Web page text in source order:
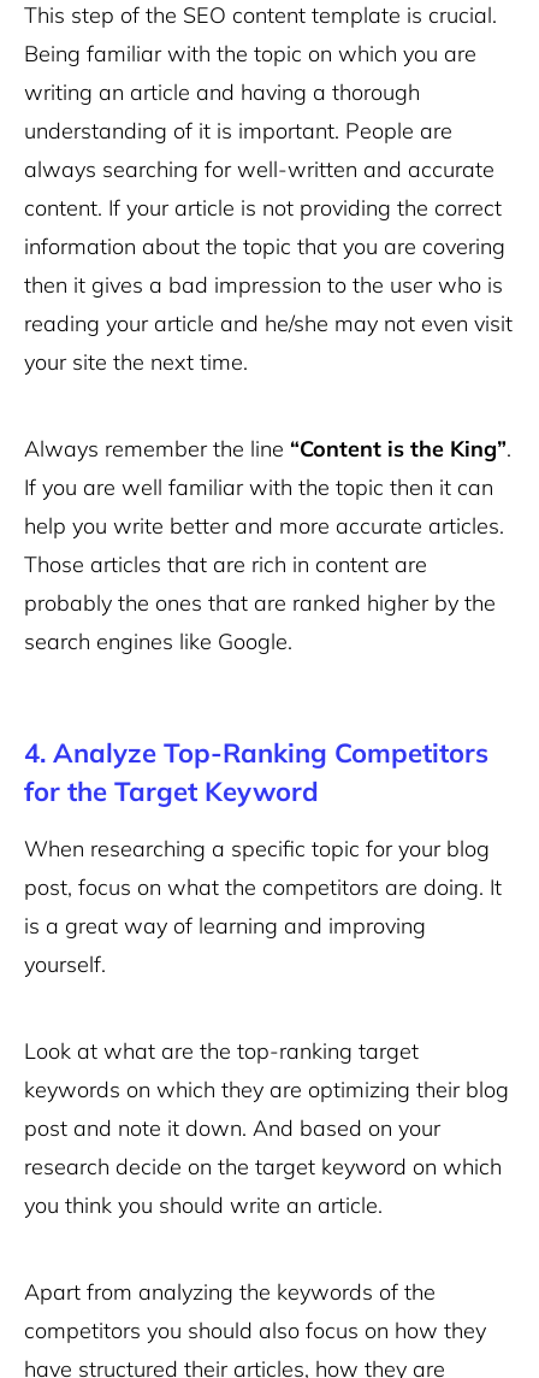
This step of the SEO content template is crucial.
Being familiar with the topic on which you are
writing an article and having a thorough
understanding of it is important. People are
always searching for well-written and accurate
content. If your article is not providing the correct
information about the topic that you are covering
then it gives a bad impression to the user who is
reading your article and he/she may not even visit
your site the next time.
Always remember the line “Content is the King”.
If you are well familiar with the topic then it can
help you write better and more accurate articles.
Those articles that are rich in content are
probably the ones that are ranked higher by the
search engines like Google.
4. Analyze Top-Ranking Competitors
for the Target Keyword
When researching a specific topic for your blog
post, focus on what the competitors are doing. It
is a great way of learning and improving
yourself.
Look at what are the top-ranking target
keywords on which they are optimizing their blog
post and note it down. And based on your
research decide on the target keyword on which
you think you should write an article.
Apart from analyzing the keywords of the
competitors you should also focus on how they
have structured their articles, how they are